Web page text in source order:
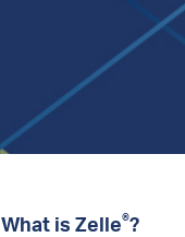
What is Zelle®?